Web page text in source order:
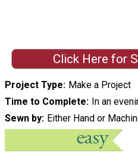
Click Here for
Project Type Make a Project
Time to Complete In an
Sewn by Either Hand or